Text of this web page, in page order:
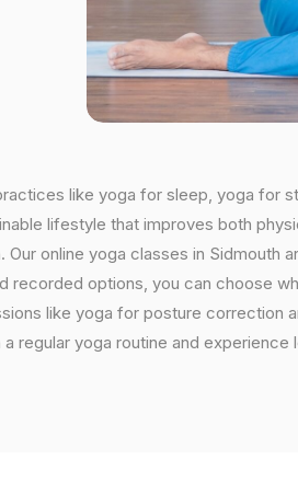
like yoga for sleep, yoga for
lifestyle that improves both
online yoga classes in Sidmouth
recorded options, you can choose
like yoga for posture correction
regular yoga routine and